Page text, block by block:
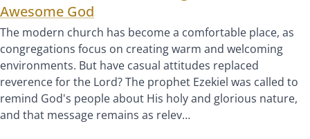
Awesome God
The modern church has become a comfortable place, as
congregations focus on creating warm and welcoming
environments. But have casual attitudes replaced
reverence for the Lord? The prophet Ezekiel was called to
remind God's people about His holy and glorious nature,
and that message remains as relev…